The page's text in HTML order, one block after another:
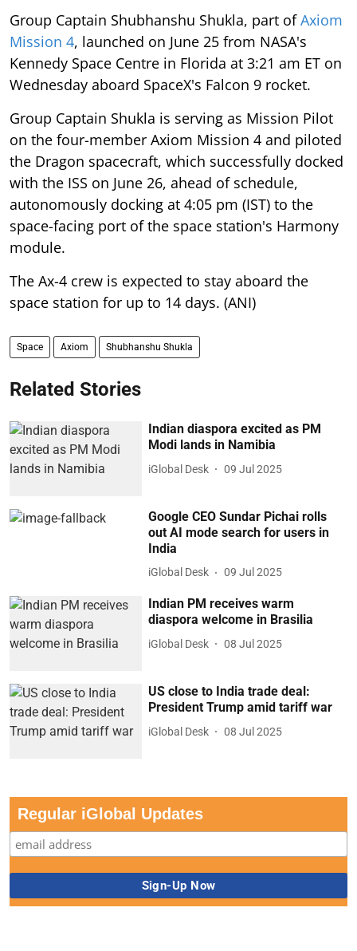
Group Captain Shubhanshu Shukla, part ofAxiom
Mission 4, launched on June 25 from NASA's
Kennedy Space Centre in Florida at 3:21 am ET on
Wednesday aboard SpaceX's Falcon 9 rocket.
Group Captain Shukla is serving as Mission Pilot
on the four-member Axiom Mission 4 and piloted
the Dragon spacecraft, which successfully docked
with the ISS on June 26, ahead of schedule,
autonomously docking at 4:05 pm (IST) to the
space-facing port of the space station's Harmony
module.
The Ax-4 crew is expected to stay aboard the
space station for up to 14 days. (ANI)
Space Axiom Shubhanshu Shukla
Related Stories
Indian diaspora excited as PM
Modi lands in Namibia
iGlobal Desk 09 Jul 2025
Google CEO Sundar Pichai rolls
out AI mode search for users in
India
iGlobal Desk 09 Jul 2025
Indian PM receives warm
diaspora welcome in Brasilia
iGlobal Desk 08 Jul 2025
US close to India trade deal:
President Trump amid tariff war
iGlobal Desk 08 Jul 2025
Regular iGlobal Updates